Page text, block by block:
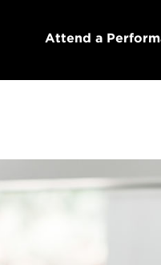
Attend a